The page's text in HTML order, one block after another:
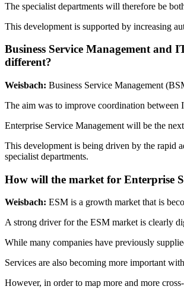
The specialist departments will therefore be
This development is supported by increasing
Business Service Management and
different?
Weisbach: Business Service Management
The aim was to improve coordination between
Enterprise Service Management will be the
This development is being driven by the rapid
specialist departments.
How will the market for Enterprise
Weisbach: ESM is a growth market that is
A strong driver for the ESM market is clearly
While many companies have previously
Services are also becoming more important
However, in order to map more and more